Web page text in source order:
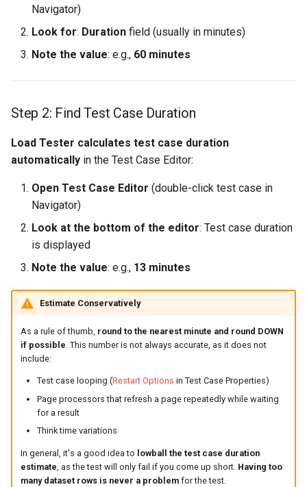
Navigator)
Look for: Duration field (usually in minutes)
Note the value: e.g., 60 minutes
Step 2: Find Test Case Duration
Load Tester calculates test case duration
automatically in the Test Case Editor:
Open Test Case Editor (double-click test case in
Navigator)
Look at the bottom of the editor: Test case duration
is displayed
Note the value: e.g., 13 minutes
Estimate Conservatively
As a rule of thumb, round to the nearest minute and round DOWN
if possible . This number is not always accurate, as it does not
include:
Test case looping (Restart Options in Test Case Properties)
Page processors that refresh a page repeatedly while waiting
for a result
Think time variations
In general, it's a good idea to lowball the test case duration
estimate, as the test will only fail if you come up short. Having too
many dataset rows is never a problemfor the test.